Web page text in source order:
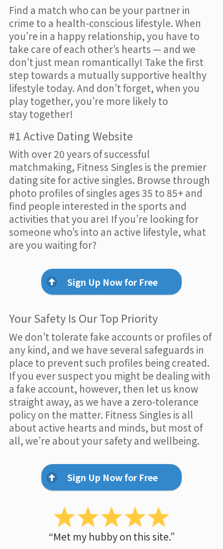
Find a match who can be your partner in
crime to a health-conscious lifestyle. When
you’re in a happy relationship, you have to
take care of each other’s hearts — and we
don’t just mean romantically! Take the first
step towards a mutually supportive healthy
lifestyle today. And don’t forget, when you
play together, you’re more likely to
stay together!
#1 Active Dating Website
With over 20 years of successful
matchmaking, Fitness Singles is the premier
dating site for active singles. Browse through
photo profiles of singles ages 35 to 85+ and
find people interested in the sports and
activities that you are! If you’re looking for
someone who’s into an active lifestyle, what
are you waiting for?
Sign Up Now for Free
Your Safety Is Our Top Priority
We don’t tolerate fake accounts or profiles of
any kind, and we have several safeguards in
place to prevent such profiles being created.
If you ever suspect you might be dealing with
a fake account, however, then let us know
straight away, as we have a zero-tolerance
policy on the matter. Fitness Singles is all
about active hearts and minds, but most of
all, we’re about your safety and wellbeing.
Sign Up Now for Free
“Met my hubby on this site.”